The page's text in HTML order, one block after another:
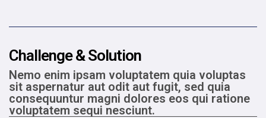
Challenge & Solution
Nemo enim ipsam voluptatem quia voluptas
sit aspernatur aut odit aut fugit, sed quia
consequuntur magni dolores eos qui ratione
voluptatem sequi nesciunt.